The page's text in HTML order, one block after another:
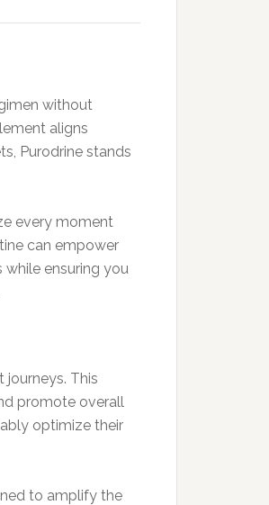
without
aligns
Purodrine stands
every moment
can empower
ensuring you
This
promote overall
optimize their
to amplify the